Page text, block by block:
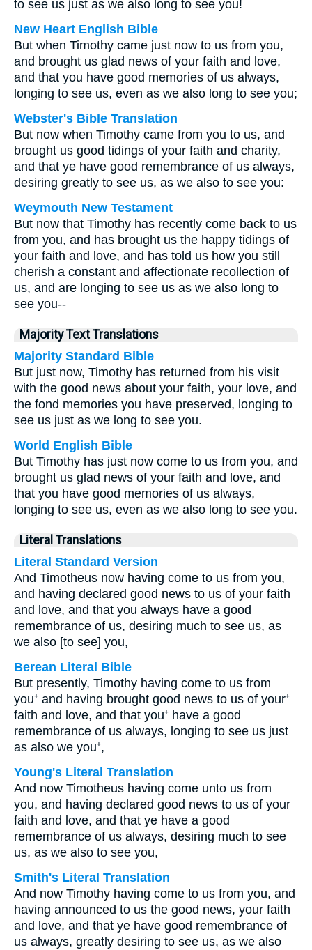
to see us just as we also long to see you!
New Heart English Bible
But when Timothy came just now to us from you,
and brought us glad news of your faith and love,
and that you have good memories of us always,
longing to see us, even as we also long to see you;
Webster's Bible Translation
But now when Timothy came from you to us, and
brought us good tidings of your faith and charity,
and that ye have good remembrance of us always,
desiring greatly to see us, as we also to see you:
Weymouth New Testament
But now that Timothy has recently come back to us
from you, and has brought us the happy tidings of
your faith and love, and has told us how you still
cherish a constant and affectionate recollection of
us, and are longing to see us as we also long to
see you--
Majority Text Translations
Majority Standard Bible
But just now, Timothy has returned from his visit
with the good news about your faith, your love, and
the fond memories you have preserved, longing to
see us just as we long to see you.
World English Bible
But Timothy has just now come to us from you, and
brought us glad news of your faith and love, and
that you have good memories of us always,
longing to see us, even as we also long to see you.
Literal Translations
Literal Standard Version
And Timotheus now having come to us from you,
and having declared good news to us of your faith
and love, and that you always have a good
remembrance of us, desiring much to see us, as
we also [to see] you,
Berean Literal Bible
But presently, Timothy having come to us from
you⁺ and having brought good news to us of your⁺
faith and love, and that you⁺ have a good
remembrance of us always, longing to see us just
as also we you⁺,
Young's Literal Translation
And now Timotheus having come unto us from
you, and having declared good news to us of your
faith and love, and that ye have a good
remembrance of us always, desiring much to see
us, as we also to see you,
Smith's Literal Translation
And now Timothy having come to us from you, and
having announced to us the good news, your faith
and love, and that ye have good remembrance of
us always, greatly desiring to see us, as we also